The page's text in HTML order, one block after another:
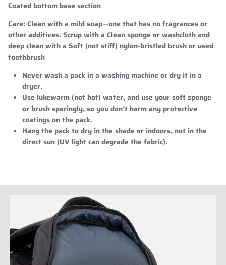
Coated bottom base section
Care:Clean with a mild soap—one that has no fragrances or
other additives. Scrup with a Clean sponge or washcloth and
deep clean with a Soft (not stiff) nylon-bristled brush or used
toothbrush
Never wash a pack in a washing machine or dry it in a
dryer.
Use lukewarm (not hot) water, and use your soft sponge
or brush sparingly, so you don’t harm any protective
coatings on the pack.
Hang the pack to dry in the shade or indoors, not in the
direct sun (UV light can degrade the fabric).